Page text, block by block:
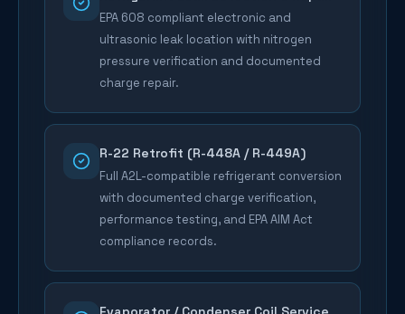
EPA 608 compliant electronic and
ultrasonic leak location with nitrogen
pressure verification and documented
charge repair.
R-22 Retrofit (R-448A / R-449A)
Full A2L-compatible refrigerant conversion
with documented charge verification,
performance testing, and EPA AIM Act
compliance records.